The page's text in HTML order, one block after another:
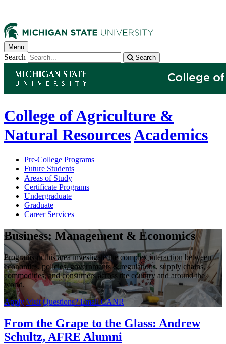
Menu
Search Search
College of Agriculture &
Natural ResourcesAcademics
Pre-College Programs
Future Students
Areas of Study
Certificate Programs
Undergraduate
Graduate
Career Services
Business: Management & Economics
Programs in this area investigate the complex interaction between
economies, policies, governments & regulations, supply chains,
commodities, and consumers across the country and around the
world.
Apply Visit Questions? Email CANR
From the Grape to the Glass: Andrew
Schultz, AFRE Alumni